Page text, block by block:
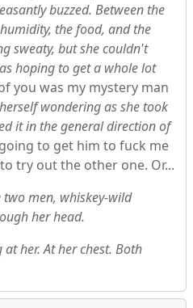
buzzed. Between the
the food, and the
sweaty, but she couldn't
hoping to get a whole lot
you was my mystery man
wondering as she took
it in the general direction of
to get him to fuck me
try out the other one. Or...
two men, whiskey-wild
her head.
her. At her chest. Both